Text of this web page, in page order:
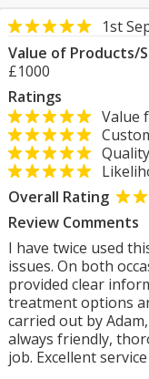
1st
Value of Products/
£1000
Ratings
Value
Overall Rating
Review Comments
I have twice used
issues. On both
provided clear
treatment options
carried out by
always friendly,
job. Excellent